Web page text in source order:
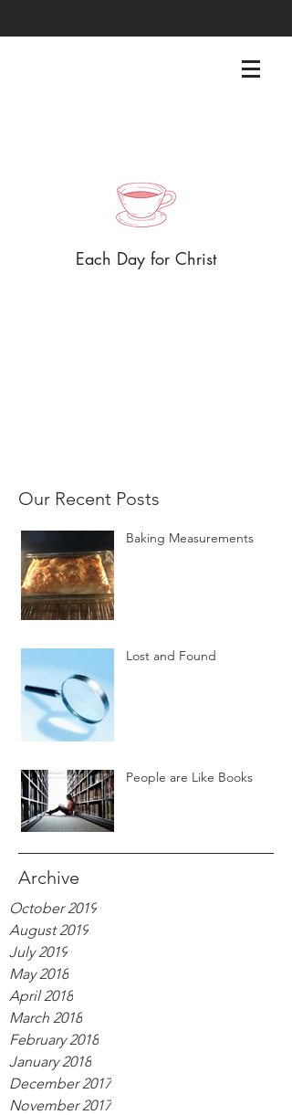
Each Day for Christ
Archive
Our Recent Posts
Baking Measurements
Lost and Found
People are Like Books
October 2019
August 2019
July 2019
May 2018
April 2018
March 2018
February 2018
January 2018
December 2017
November 2017